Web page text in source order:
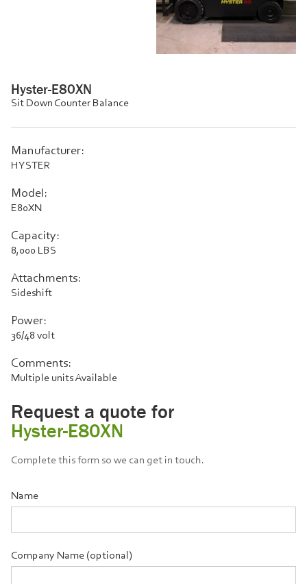
Hyster-E80XN
Sit Down Counter Balance
Manufacturer:
HYSTER
Model:
E80XN
Capacity:
8,000 LBS
Attachments:
Sideshift
Power:
36/48 volt
Comments:
Multiple units Available
Request a quote for
Hyster-E80XN
Complete this form so we can get in touch.
Name
Company Name (optional)